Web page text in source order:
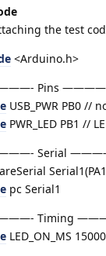
the test
<Arduino.h>
Pins
USB_PWR PB0 //
PWR_LED PB1 //
Serial
pc Serial1
Timing
LED_ON_MS